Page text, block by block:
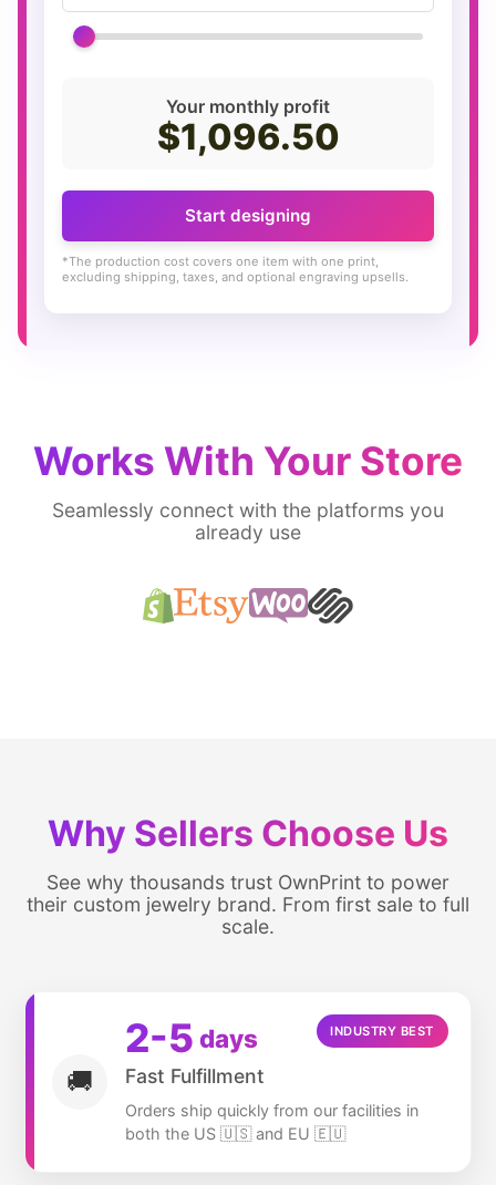
Your monthly profit
$1,096.50
Start designing
*The production cost covers one item with one print,
excluding shipping, taxes, and optional engraving upsells.
Works With Your Store
Seamlessly connect with the platforms you
already use
Why Sellers Choose Us
See why thousands trust OwnPrint to power
their custom jewelry brand. From first sale to full
scale.
🚚
2-5 days
Fast Fulfillment
Orders ship quickly from our facilities in
both the US 🇺🇸 and EU 🇪🇺
INDUSTRY BEST